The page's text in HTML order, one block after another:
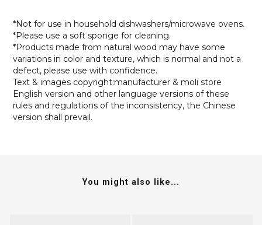
*Not for use in household dishwashers/microwave ovens.
*Please use a soft sponge for cleaning.
*Products made from natural wood may have some
variations in color and texture, which is normal and not a
defect, please use with confidence.
Text & images copyright:manufacturer & moli store
English version and other language versions of these
rules and regulations of the inconsistency, the Chinese
version shall prevail.
You might also like...